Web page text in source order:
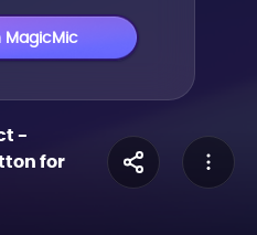
MagicMic
-
for